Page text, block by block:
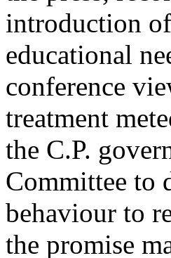
introduction
educational
conference
treatment
the C.P.
Committee to
behaviour to
the promise